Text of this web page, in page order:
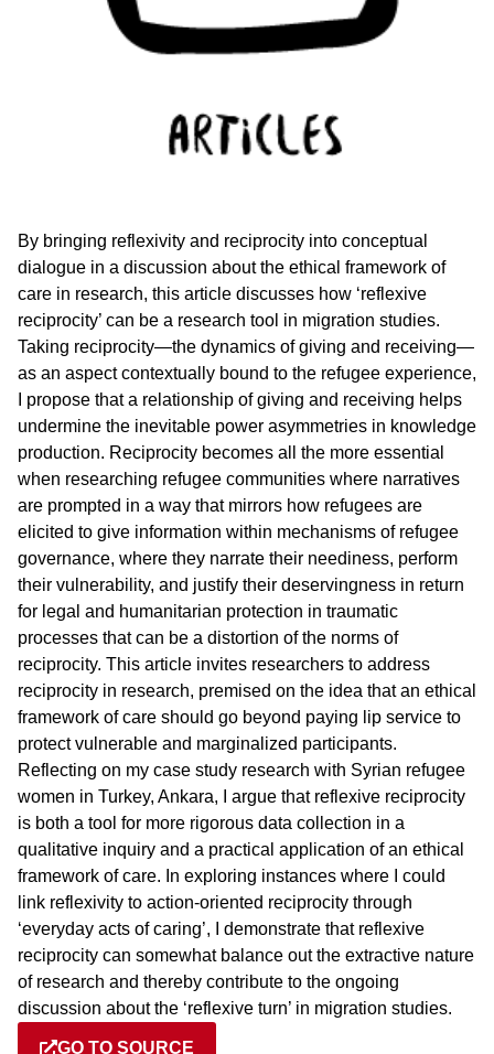
By bringing reflexivity and reciprocity into conceptual
dialogue in a discussion about the ethical framework of
care in research, this article discusses how ‘reflexive
reciprocity’ can be a research tool in migration studies.
Taking reciprocity—the dynamics of giving and receiving—
as an aspect contextually bound to the refugee experience,
I propose that a relationship of giving and receiving helps
undermine the inevitable power asymmetries in knowledge
production. Reciprocity becomes all the more essential
when researching refugee communities where narratives
are prompted in a way that mirrors how refugees are
elicited to give information within mechanisms of refugee
governance, where they narrate their neediness, perform
their vulnerability, and justify their deservingness in return
for legal and humanitarian protection in traumatic
processes that can be a distortion of the norms of
reciprocity. This article invites researchers to address
reciprocity in research, premised on the idea that an ethical
framework of care should go beyond paying lip service to
protect vulnerable and marginalized participants.
Reflecting on my case study research with Syrian refugee
women in Turkey, Ankara, I argue that reflexive reciprocity
is both a tool for more rigorous data collection in a
qualitative inquiry and a practical application of an ethical
framework of care. In exploring instances where I could
link reflexivity to action-oriented reciprocity through
‘everyday acts of caring’, I demonstrate that reflexive
reciprocity can somewhat balance out the extractive nature
of research and thereby contribute to the ongoing
discussion about the ‘reflexive turn’ in migration studies.
GO TO SOURCE